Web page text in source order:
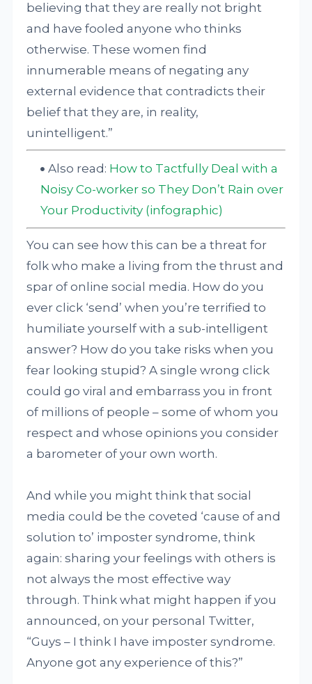
believing that they are really not bright
and have fooled anyone who thinks
otherwise. These women find
innumerable means of negating any
external evidence that contradicts their
belief that they are, in reality,
unintelligent.”
Also read: How to Tactfully Deal with a
Noisy Co-worker so They Don’t Rain over
Your Productivity (infographic)
You can see how this can be a threat for
folk who make a living from the thrust and
spar of online social media. How do you
ever click ‘send’ when you’re terrified to
humiliate yourself with a sub-intelligent
answer? How do you take risks when you
fear looking stupid? A single wrong click
could go viral and embarrass you in front
of millions of people – some of whom you
respect and whose opinions you consider
a barometer of your own worth.
And while you might think that social
media could be the coveted ‘cause of and
solution to’ imposter syndrome, think
again: sharing your feelings with others is
not always the most effective way
through. Think what might happen if you
announced, on your personal Twitter,
“Guys – I think I have imposter syndrome.
Anyone got any experience of this?”